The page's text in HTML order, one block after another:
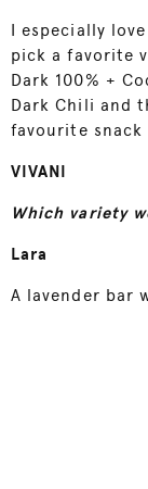
I especially
pick a favorite
Dark 100% +
Dark Chili and
favourite snack
VIVANI
Which variety
Lara
A lavender bar